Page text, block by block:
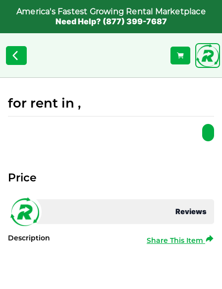
America's Fastest Growing Rental Marketplace
Need Help? (877) 399-7687
for rent in ,
Reviews
Price
Description Share This Item